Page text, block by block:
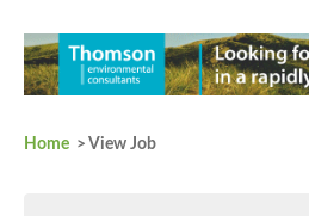
Home > View Job